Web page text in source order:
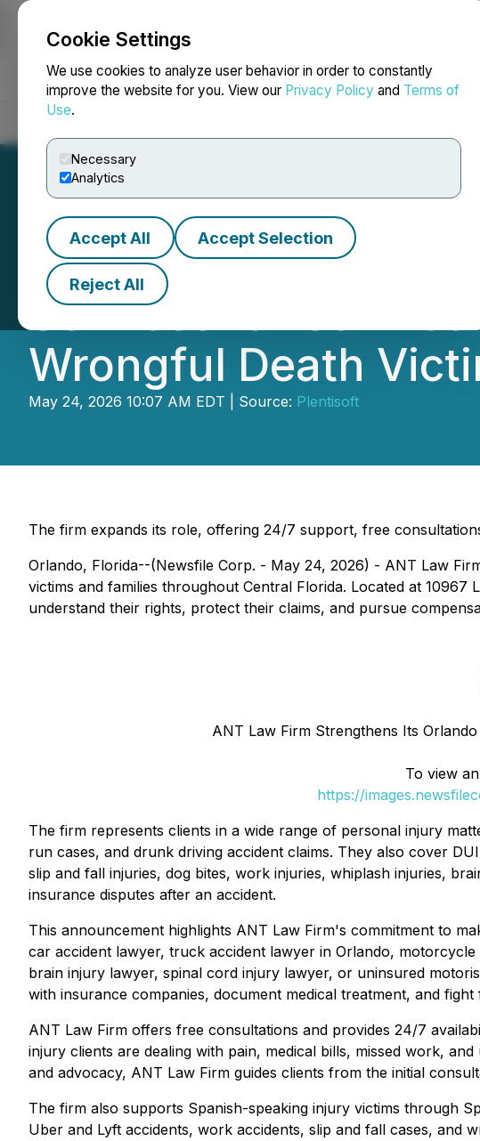
Cookie Settings
We use cookies to analyze user behavior in order to constantly
improve the website for you. View our Privacy Policy and Terms of
Use.
Necessary
Analytics
Accept All Accept Selection
Reject All
NEWSFILE
ANT Law Firm
Services for Car
Wrongful Death
May 24, 2026 10:07 AM EDT | Source: Plentisoft
The firm expands its role, offering 24/7 support, free
Orlando, Florida--(Newsfile Corp. - May 24, 2026) - ANT Law
victims and families throughout Central Florida. Located at
understand their rights, protect their claims, and pursue
ANT Law Firm Strengthens Its
To view
https://
The firm represents clients in a wide range of personal injury
run cases, and drunk driving accident claims. They also cover
slip and fall injuries, dog bites, work injuries, whiplash injuries,
insurance disputes after an accident.
This announcement highlights ANT Law Firm's commitment to
car accident lawyer, truck accident lawyer in Orlando,
brain injury lawyer, spinal cord injury lawyer, or uninsured
with insurance companies, document medical treatment, and
ANT Law Firm offers free consultations and provides 24/7
injury clients are dealing with pain, medical bills, missed work,
and advocacy, ANT Law Firm guides clients from the initial
The firm also supports Spanish-speaking injury victims through
Uber and Lyft accidents, work accidents, slip and fall cases, and